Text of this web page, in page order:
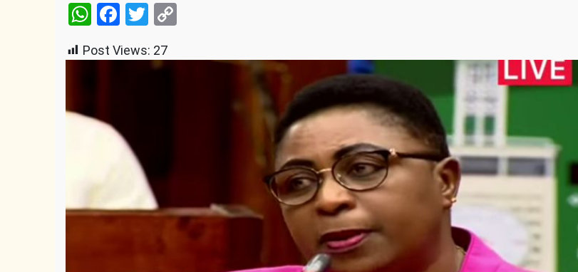
WhatsApp
Facebook
Twitter
Post Views: 27